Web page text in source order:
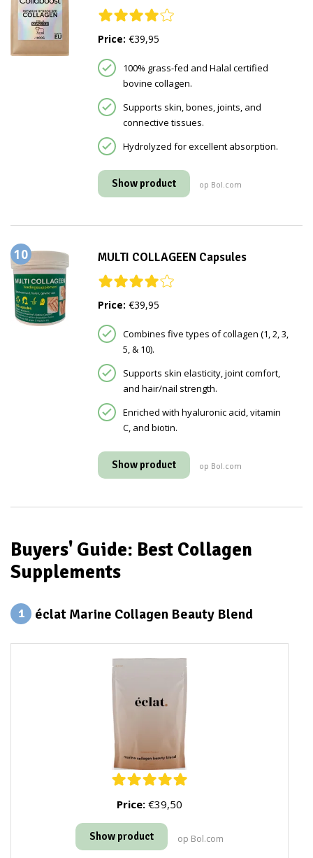
Price: €39,95
100% grass-fed and Halal certified
bovine collagen.
Supports skin, bones, joints, and
connective tissues.
Hydrolyzed for excellent absorption.
Show product op Bol.com
10 MULTI COLLAGEEN Capsules
Price: €39,95
Combines five types of collagen (1, 2, 3,
5, & 10).
Supports skin elasticity, joint comfort,
and hair/nail strength.
Enriched with hyaluronic acid, vitamin
C, and biotin.
Show product op Bol.com
Buyers' Guide: Best Collagen
Supplements
1 éclat Marine Collagen Beauty Blend
Price: €39,50
Show product op Bol.com